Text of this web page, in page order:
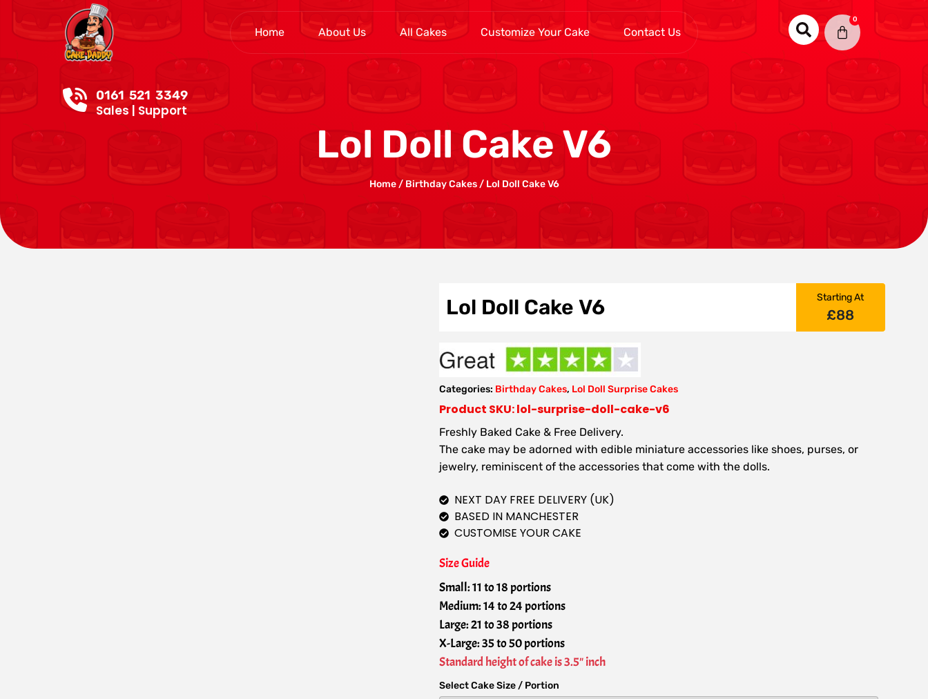
Home About Us All Cakes Customize Your Cake Contact Us
0
0161 521 3349
Sales | Support
Lol Doll Cake V6
Home/ Birthday Cakes/ Lol Doll Cake V6
Lol Doll Cake V6 Starting At
£88
Categories: Birthday Cakes, Lol Doll Surprise Cakes
Product SKU: lol-surprise-doll-cake-v6
Freshly Baked Cake & Free Delivery.
The cake may be adorned with edible miniature accessories like shoes, purses, or
jewelry, reminiscent of the accessories that come with the dolls.
NEXT DAY FREE DELIVERY (UK)
BASED IN MANCHESTER
CUSTOMISE YOUR CAKE
Size Guide
Small: 11 to 18 portions
Medium: 14 to 24 portions
Large: 21 to 38 portions
X-Large: 35 to 50 portions
Standard height of cake is 3.5" inch
Select Cake Size / Portion